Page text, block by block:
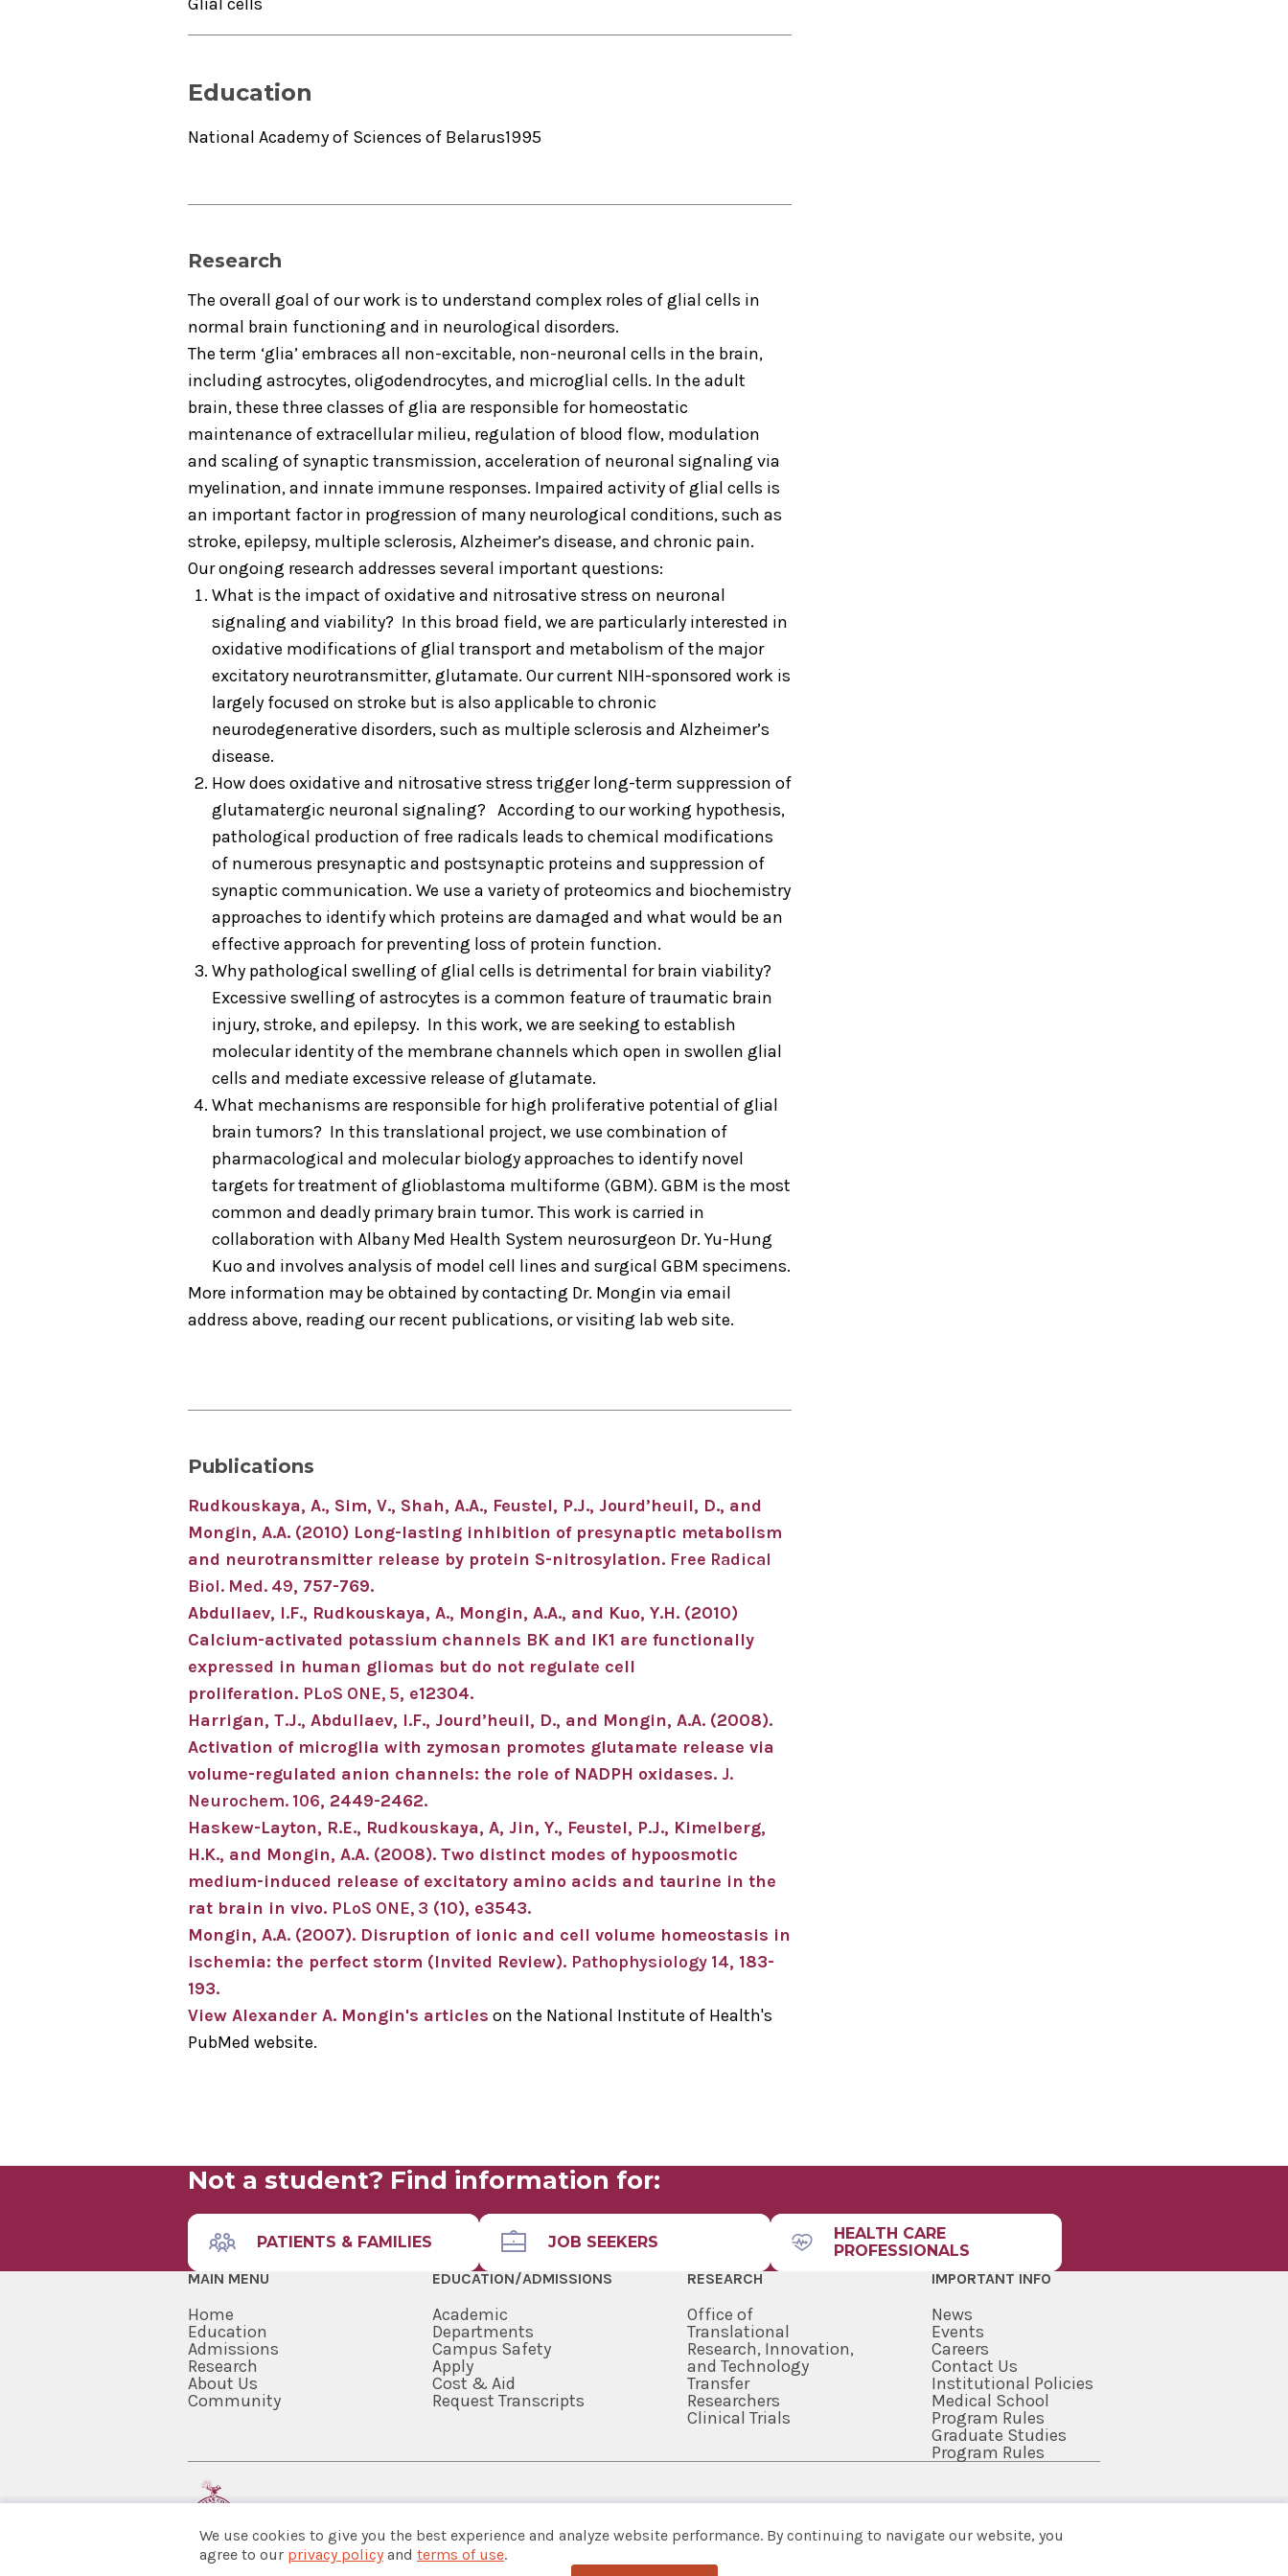
Education
National Academy of Sciences of Belarus1995
Research
The overall goal of our work is to understand complex roles of glial cells in
normal brain functioning and in neurological disorders.
The term ‘glia’ embraces all non-excitable, non-neuronal cells in the brain,
including astrocytes, oligodendrocytes, and microglial cells. In the adult
brain, these three classes of glia are responsible for homeostatic
maintenance of extracellular milieu, regulation of blood flow, modulation
and scaling of synaptic transmission, acceleration of neuronal signaling via
myelination, and innate immune responses. Impaired activity of glial cells is
an important factor in progression of many neurological conditions, such as
stroke, epilepsy, multiple sclerosis, Alzheimer’s disease, and chronic pain.
Our ongoing research addresses several important questions:
What is the impact of oxidative and nitrosative stress on neuronal
signaling and viability? In this broad field, we are particularly interested in
oxidative modifications of glial transport and metabolism of the major
excitatory neurotransmitter, glutamate. Our current NIH-sponsored work is
largely focused on stroke but is also applicable to chronic
neurodegenerative disorders, such as multiple sclerosis and Alzheimer’s
disease.
How does oxidative and nitrosative stress trigger long-term suppression of
glutamatergic neuronal signaling? According to our working hypothesis,
pathological production of free radicals leads to chemical modifications
of numerous presynaptic and postsynaptic proteins and suppression of
synaptic communication. We use a variety of proteomics and biochemistry
approaches to identify which proteins are damaged and what would be an
effective approach for preventing loss of protein function.
Why pathological swelling of glial cells is detrimental for brain viability?
Excessive swelling of astrocytes is a common feature of traumatic brain
injury, stroke, and epilepsy. In this work, we are seeking to establish
molecular identity of the membrane channels which open in swollen glial
cells and mediate excessive release of glutamate.
What mechanisms are responsible for high proliferative potential of glial
brain tumors? In this translational project, we use combination of
pharmacological and molecular biology approaches to identify novel
targets for treatment of glioblastoma multiforme (GBM). GBM is the most
common and deadly primary brain tumor. This work is carried in
collaboration with Albany Med Health System neurosurgeon Dr. Yu-Hung
Kuo and involves analysis of model cell lines and surgical GBM specimens.
More information may be obtained by contacting Dr. Mongin via email
address above, reading our recent publications, or visiting lab web site.
Publications
Rudkouskaya, A., Sim, V., Shah, A.A., Feustel, P.J., Jourd’heuil, D., and
Mongin, A.A. (2010) Long-lasting inhibition of presynaptic metabolism
and neurotransmitter release by protein S-nitrosylation. Free Radical
Biol. Med. 49, 757-769.
Abdullaev, I.F., Rudkouskaya, A., Mongin, A.A., and Kuo, Y.H. (2010)
Calcium-activated potassium channels BK and IK1 are functionally
expressed in human gliomas but do not regulate cell
proliferation. PLoS ONE, 5, e12304.
Harrigan, T.J., Abdullaev, I.F., Jourd’heuil, D., and Mongin, A.A. (2008).
Activation of microglia with zymosan promotes glutamate release via
volume-regulated anion channels: the role of NADPH oxidases. J.
Neurochem. 106, 2449-2462.
Haskew-Layton, R.E., Rudkouskaya, A, Jin, Y., Feustel, P.J., Kimelberg,
H.K., and Mongin, A.A. (2008). Two distinct modes of hypoosmotic
medium-induced release of excitatory amino acids and taurine in the
rat brain in vivo. PLoS ONE, 3 (10), e3543.
Mongin, A.A. (2007). Disruption of ionic and cell volume homeostasis in
ischemia: the perfect storm (Invited Review). Pathophysiology 14, 183-
193.
View Alexander A. Mongin's articles on the National Institute of Health's
PubMed website.
Not a student? Find information for:
PATIENTS & FAMILIES JOB SEEKERS
HEALTH CARE
PROFESSIONALS
MAIN MENU
Home
Education
Admissions
Research
About Us
Community
EDUCATION/ADMISSIONS
Academic
Departments
Campus Safety
Apply
Cost & Aid
Request Transcripts
RESEARCH
Office of
Translational
Research, Innovation,
and Technology
Transfer
Researchers
Clinical Trials
IMPORTANT INFO
News
Events
Careers
Contact Us
Institutional Policies
Medical School
Program Rules
Graduate Studies
Program Rules
We use cookies to give you the best experience and analyze website performance. By continuing to navigate our website, you
agree to our privacy policyand terms of use.